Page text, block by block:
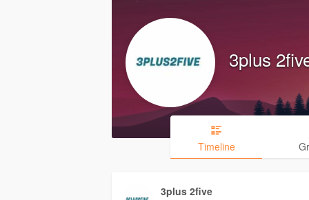
3plus
Timeline
3plus 2five